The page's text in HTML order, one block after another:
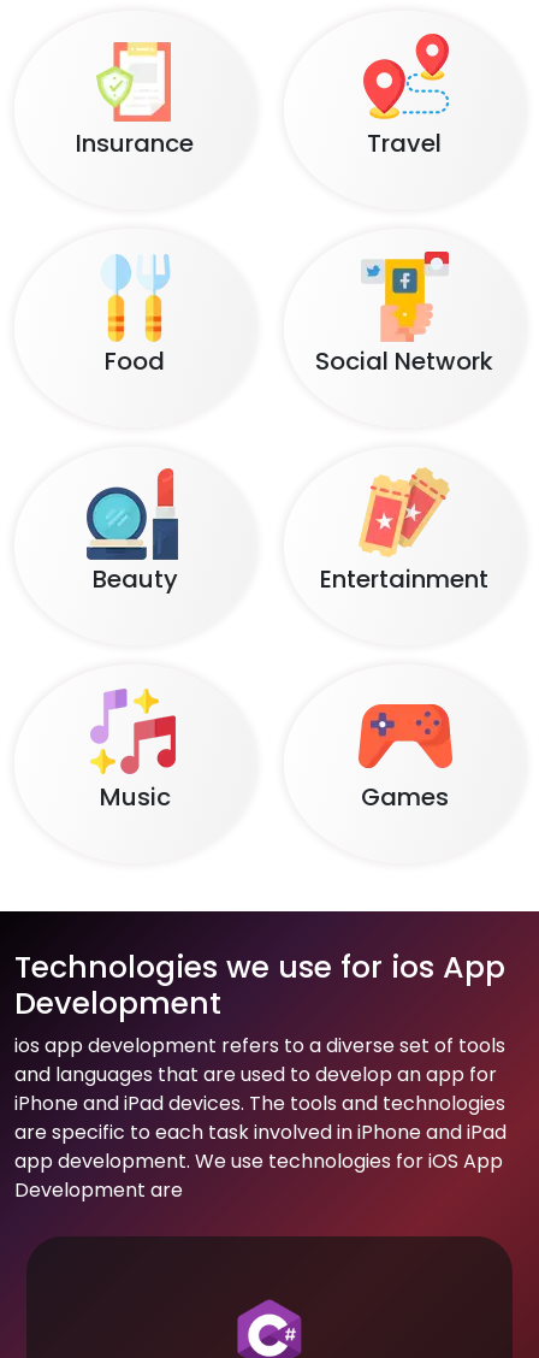
Insurance Travel
Food Social Network
Beauty Entertainment
Music Games
Technologies we use for ios App
Development
ios app development refers to a diverse set of tools
and languages that are used to develop an app for
iPhone and iPad devices. The tools and technologies
are specific to each task involved in iPhone and iPad
app development. We use technologies for iOS App
Development are